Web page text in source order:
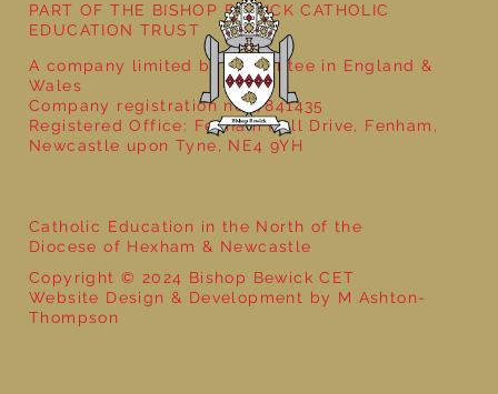
Catholic Education in the North of the
Diocese of Hexham & Newcastle
Copyright © 2024 Bishop Bewick CET
Website Design & Development by M Ashton-
Thompson
PART OF THE BISHOP BEWICK CATHOLIC
EDUCATION TRUST
A company limited by guarantee in England &
Wales
Company registration no: 7841435
Registered Office: Fenham Hall Drive, Fenham,
Newcastle upon Tyne, NE4 9YH